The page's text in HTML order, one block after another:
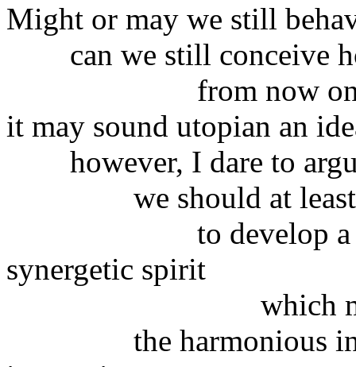
Might or may we still
can we still conceive
from now onward,
it may sound utopian an
however, I dare to
we should at least try
to develop a very
synergetic spirit
which must
the harmonious